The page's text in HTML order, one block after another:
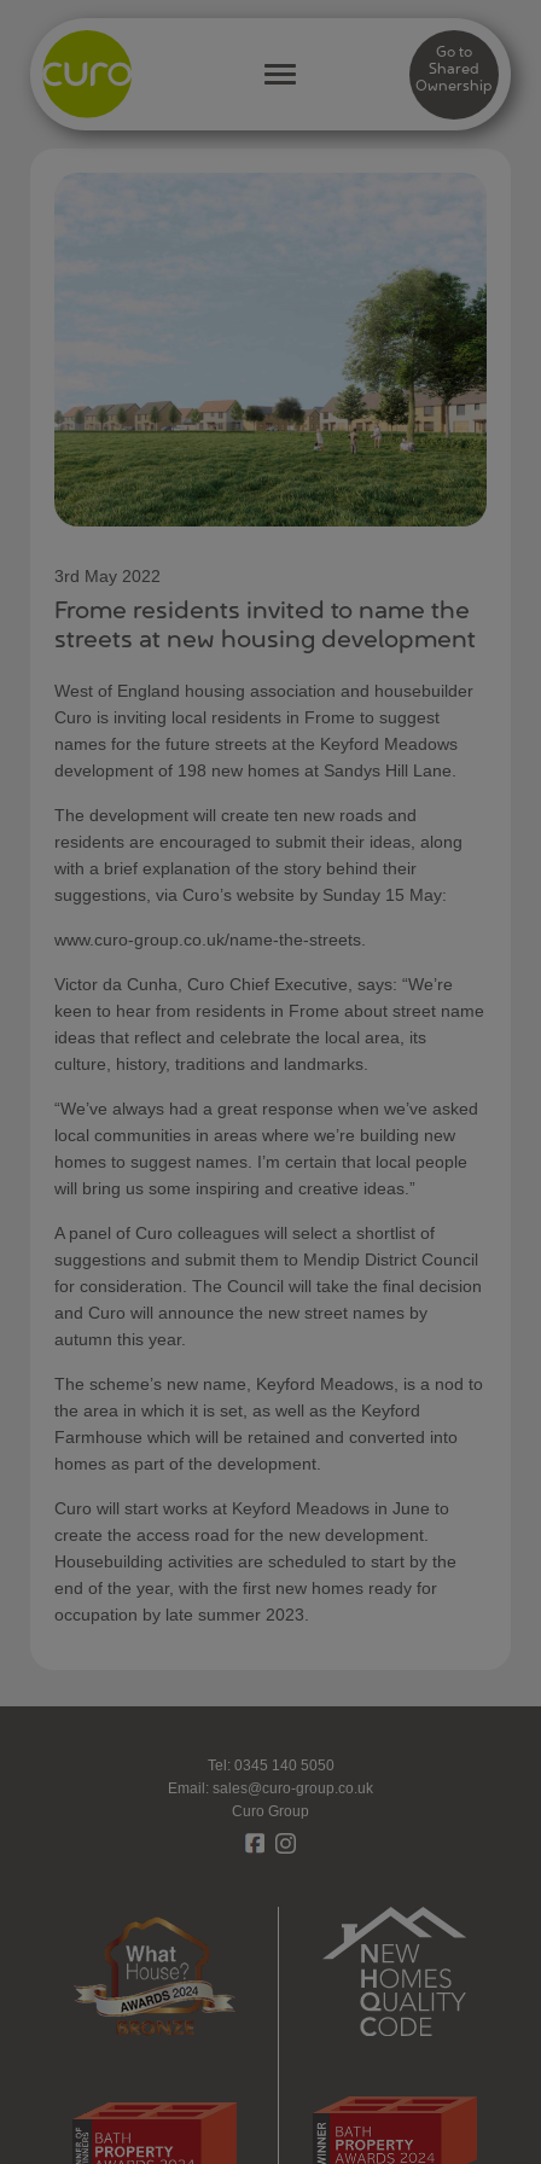
Go to
Shared
Ownership
3rd May 2022
Frome residents invited to name the
streets at new housing development
West of England housing association and housebuilder
Curo is inviting local residents in Frome to suggest
names for the future streets at the Keyford Meadows
development of 198 new homes at Sandys Hill Lane.
The development will create ten new roads and
residents are encouraged to submit their ideas, along
with a brief explanation of the story behind their
suggestions, via Curo’s website by Sunday 15 May:
www.curo-group.co.uk/name-the-streets.
Victor da Cunha, Curo Chief Executive, says: “We’re
keen to hear from residents in Frome about street name
ideas that reflect and celebrate the local area, its
culture, history, traditions and landmarks.
“We’ve always had a great response when we’ve asked
local communities in areas where we’re building new
homes to suggest names. I’m certain that local people
will bring us some inspiring and creative ideas.”
A panel of Curo colleagues will select a shortlist of
suggestions and submit them to Mendip District Council
for consideration. The Council will take the final decision
and Curo will announce the new street names by
autumn this year.
The scheme’s new name, Keyford Meadows, is a nod to
the area in which it is set, as well as the Keyford
Farmhouse which will be retained and converted into
homes as part of the development.
Curo will start works at Keyford Meadows in June to
create the access road for the new development.
Housebuilding activities are scheduled to start by the
end of the year, with the first new homes ready for
occupation by late summer 2023.
Tel: 0345 140 5050
Email: sales@curo-group.co.uk
Curo Group